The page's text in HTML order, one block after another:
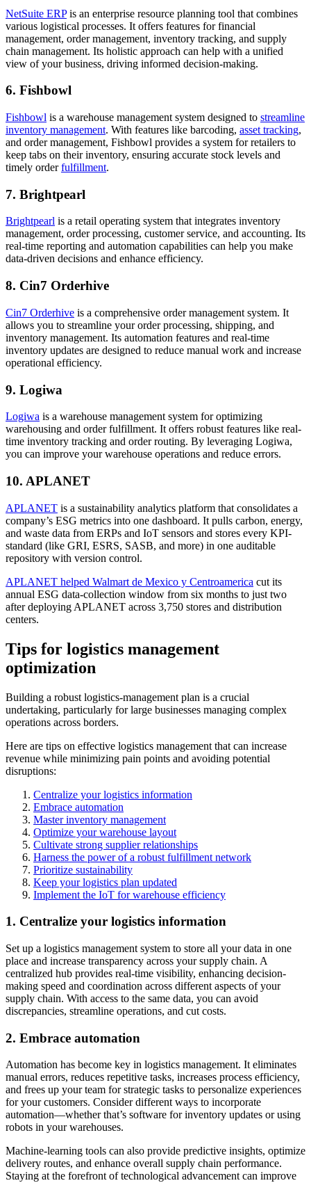
NetSuite ERPis an enterprise resource planning tool that combines
various logistical processes. It offers features for financial
management, order management, inventory tracking, and supply
chain management. Its holistic approach can help with a unified
view of your business, driving informed decision-making.
6. Fishbowl
Fishbowl is a warehouse management system designed to streamline
inventory management. With features like barcoding, asset tracking,
and order management, Fishbowl provides a system for retailers to
keep tabs on their inventory, ensuring accurate stock levels and
timely orderfulfillment.
7. Brightpearl
Brightpearl is a retail operating system that integrates inventory
management, order processing, customer service, and accounting. Its
real-time reporting and automation capabilities can help you make
data-driven decisions and enhance efficiency.
8. Cin7 Orderhive
Cin7 Orderhive is a comprehensive order management system. It
allows you to streamline your order processing, shipping, and
inventory management. Its automation features and real-time
inventory updates are designed to reduce manual work and increase
operational efficiency.
9. Logiwa
Logiwa is a warehouse management system for optimizing
warehousing and order fulfillment. It offers robust features like real-
time inventory tracking and order routing. By leveraging Logiwa,
you can improve your warehouse operations and reduce errors.
10. APLANET
APLANET is a sustainability analytics platform that consolidates a
company’s ESG metrics into one dashboard. It pulls carbon, energy,
and waste data from ERPs and IoT sensors and stores every KPI-
standard (like GRI, ESRS, SASB, and more) in one auditable
repository with version control.
APLANET helped Walmart de Mexico y Centroamerica cut its
annual ESG data-collection window from six months to just two
after deploying APLANET across 3,750 stores and distribution
centers.
Tips for logistics management
optimization
Building a robust logistics-management plan is a crucial
undertaking, particularly for large businesses managing complex
operations across borders.
Here are tips on effective logistics management that can increase
revenue while minimizing pain points and avoiding potential
disruptions:
Centralize your logistics information
Embrace automation
Master inventory management
Optimize your warehouse layout
Cultivate strong supplier relationships
Harness the power of a robust fulfillment network
Prioritize sustainability
Keep your logistics plan updated
Implement the IoT for warehouse efficiency
1. Centralize your logistics information
Set up a logistics management system to store all your data in one
place and increase transparency across your supply chain. A
centralized hub provides real-time visibility, enhancing decision-
making speed and coordination across different aspects of your
supply chain. With access to the same data, you can avoid
discrepancies, streamline operations, and cut costs.
2. Embrace automation
Automation has become key in logistics management. It eliminates
manual errors, reduces repetitive tasks, increases process efficiency,
and frees up your team for strategic tasks to personalize experiences
for your customers. Consider different ways to incorporate
automation—whether that’s software for inventory updates or using
robots in your warehouses.
Machine-learning tools can also provide predictive insights, optimize
delivery routes, and enhance overall supply chain performance.
Staying at the forefront of technological advancement can improve